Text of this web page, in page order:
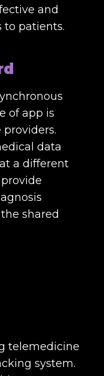
and
to patients.
of app is
data
a different
shared
telemedicine
system.